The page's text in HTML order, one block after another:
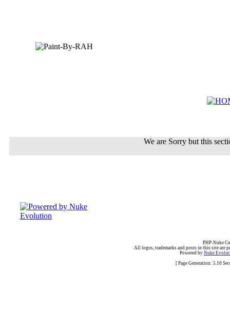
We are Sorry but this
PHP-Nuke
All logos, trademarks and posts in this site are
Powered by Nuke
[ Page Generation: 5.10